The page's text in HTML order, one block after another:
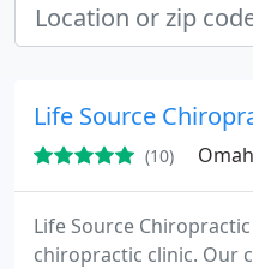
Life Source
(10)
Life Source
chiropractic clinic. Our